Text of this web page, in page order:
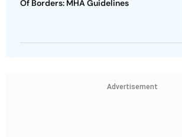
Of Borders: MHA Guidelines
Advertisement